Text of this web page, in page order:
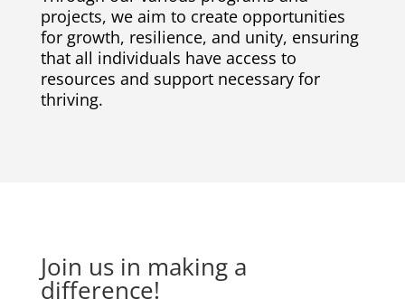
projects, we aim to create opportunities
for growth, resilience, and unity, ensuring
that all individuals have access to
resources and support necessary for
thriving.
Join us in making a
difference!